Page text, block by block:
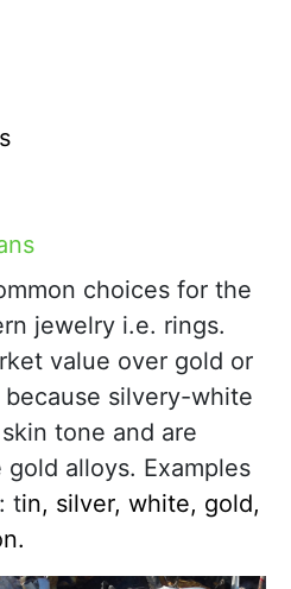
choices for the
jewelry i.e. rings.
value over gold or
silvery-white
tone and are
alloys. Examples
tin, silver, white, gold,